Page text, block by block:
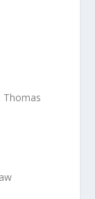
Thomas